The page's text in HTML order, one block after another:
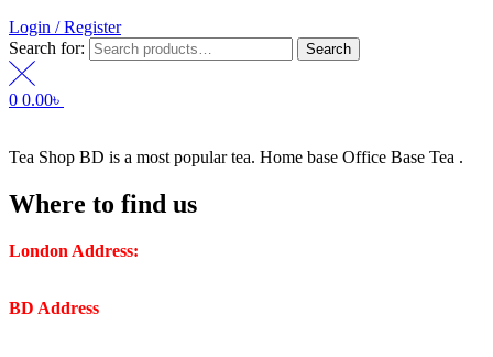
Login / Register
Search for:
Search
0 0.00৳
Tea Shop BD is a most popular tea. Home base Office Base Tea .
Where to find us
London Address:
BD Address